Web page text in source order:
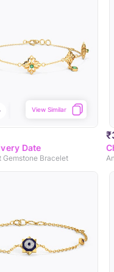
View Similar
Date
Gemstone Bracelet